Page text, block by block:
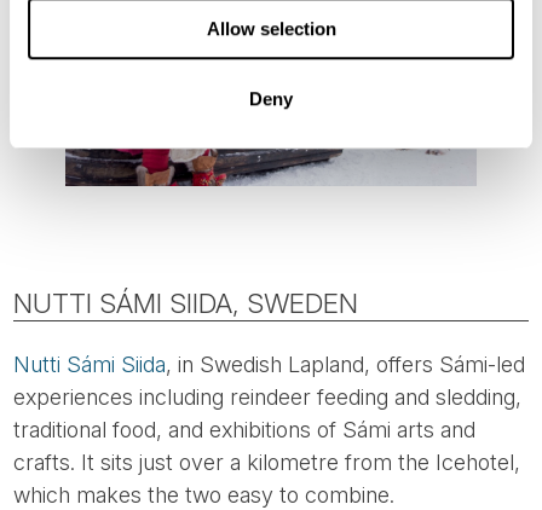
Allow selection
Deny
NUTTI SÁMI SIIDA, SWEDEN
Nutti Sámi Siida, in Swedish Lapland, offers Sámi-led
experiences including reindeer feeding and sledding,
traditional food, and exhibitions of Sámi arts and
crafts. It sits just over a kilometre from the Icehotel,
which makes the two easy to combine.